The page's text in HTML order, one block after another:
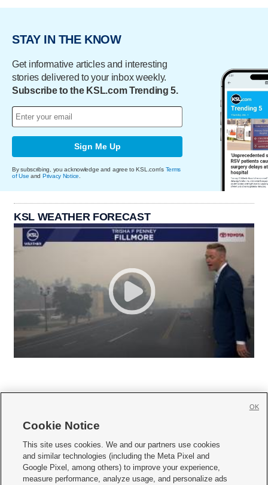
STAY IN THE KNOW
Get informative articles and interesting
stories delivered to your inbox weekly.
Subscribe to the KSL.com Trending 5.
Sign Me Up
By subscribing, you acknowledge and agree to KSL.com's Terms
of Use and Privacy Notice
KSL WEATHER FORECAST
     
Mobile Apps| Newsletter|Advertise|Contact Us|Careers with KSL.com
Cookie Notice
This site uses cookies. We and our partners use cookies
and similar technologies (including the Meta Pixel and
Google Pixel, among others) to improve your experience,
measure performance, analyze usage, and personalize ads
OK